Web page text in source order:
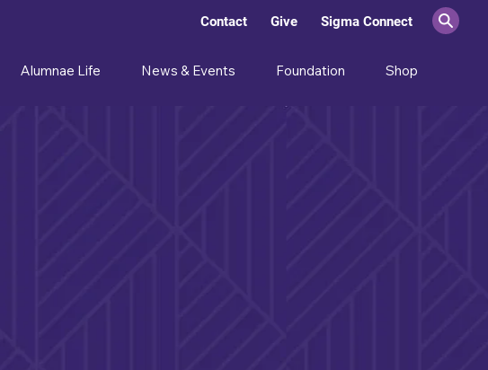
Contact Give Sigma Connect
Alumnae Life News & Events Foundation Shop